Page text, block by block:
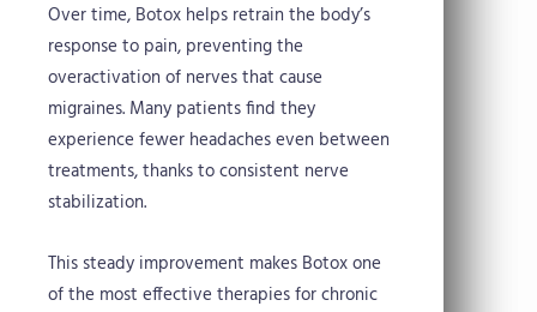
Over time, Botox helps retrain the body’s
response to pain, preventing the
overactivation of nerves that cause
migraines. Many patients find they
experience fewer headaches even between
treatments, thanks to consistent nerve
stabilization.
This steady improvement makes Botox one
of the most effective therapies for chronic